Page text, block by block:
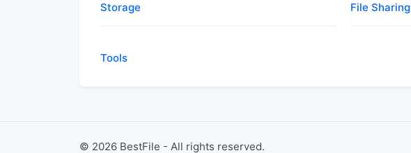
Storage File Sharing
Tools
© 2026 BestFile - All rights reserved.